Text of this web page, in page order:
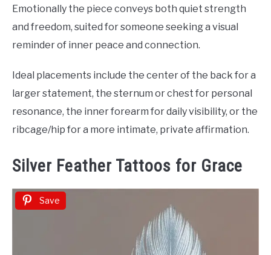
Emotionally the piece conveys both quiet strength
and freedom, suited for someone seeking a visual
reminder of inner peace and connection.
Ideal placements include the center of the back for a
larger statement, the sternum or chest for personal
resonance, the inner forearm for daily visibility, or the
ribcage/hip for a more intimate, private affirmation.
Silver Feather Tattoos for Grace
Save